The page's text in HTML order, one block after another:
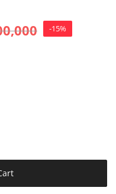
-15%